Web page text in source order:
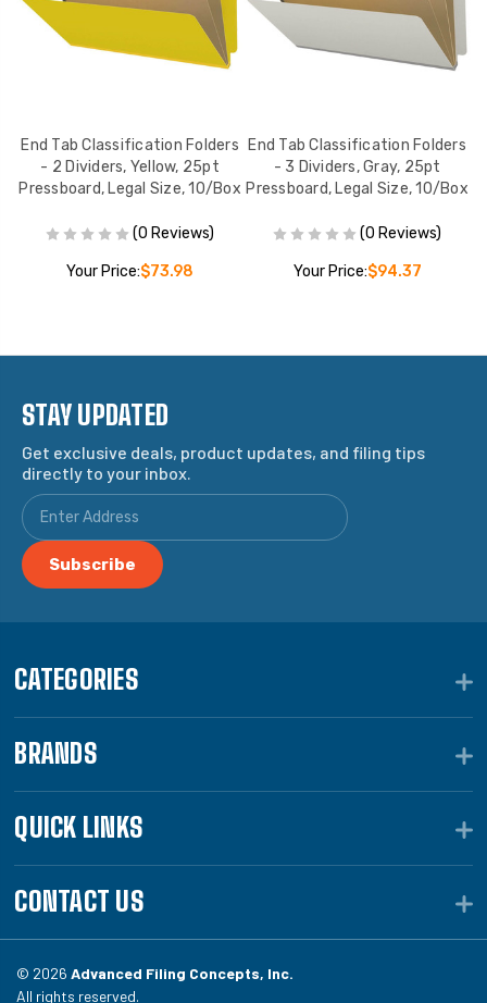
End Tab Classification Folders
- 2 Dividers, Yellow, 25pt
Pressboard, Legal Size, 10/Box
(0 Reviews)
Your Price:$73.98
End Tab Classification Folders
- 3 Dividers, Gray, 25pt
Pressboard, Legal Size, 10/Box
(0 Reviews)
Your Price:$94.37
STAY UPDATED
Get exclusive deals, product updates, and filing tips
directly to your inbox.
CATEGORIES
BRANDS
QUICK LINKS
CONTACT US
© 2026 Advanced Filing Concepts, Inc.
All rights reserved.